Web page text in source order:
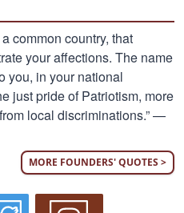
common country, that
your affections. The name
you, in your national
just pride of Patriotism, more
local discriminations.” —
MORE FOUNDERS' QUOTES >